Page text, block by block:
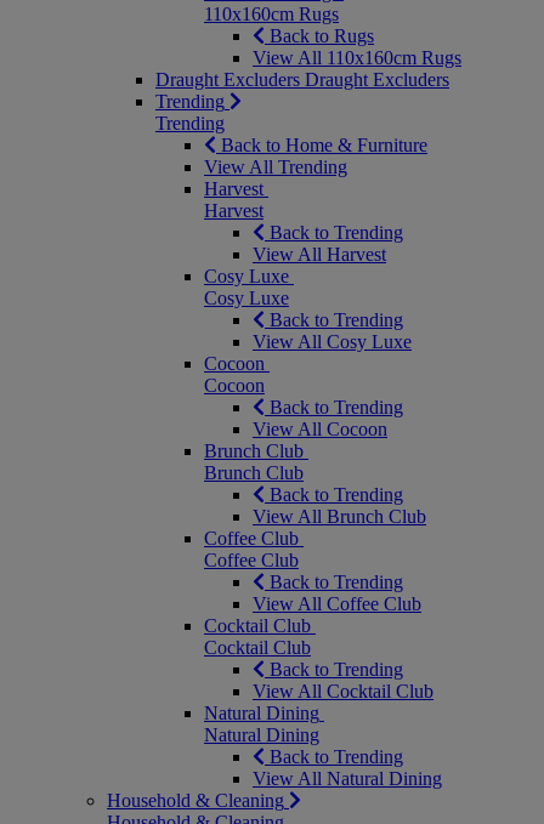
110x160cm Rugs
Back to Rugs
View All 110x160cm Rugs
Draught Excluders Draught Excluders
Trending
Trending
Back to Home & Furniture
View All Trending
Harvest
Harvest
Back to Trending
View All Harvest
Cosy Luxe
Cosy Luxe
Back to Trending
View All Cosy Luxe
Cocoon
Cocoon
Back to Trending
View All Cocoon
Brunch Club
Brunch Club
Back to Trending
View All Brunch Club
Coffee Club
Coffee Club
Back to Trending
View All Coffee Club
Cocktail Club
Cocktail Club
Back to Trending
View All Cocktail Club
Natural Dining
Natural Dining
Back to Trending
View All Natural Dining
Household & Cleaning